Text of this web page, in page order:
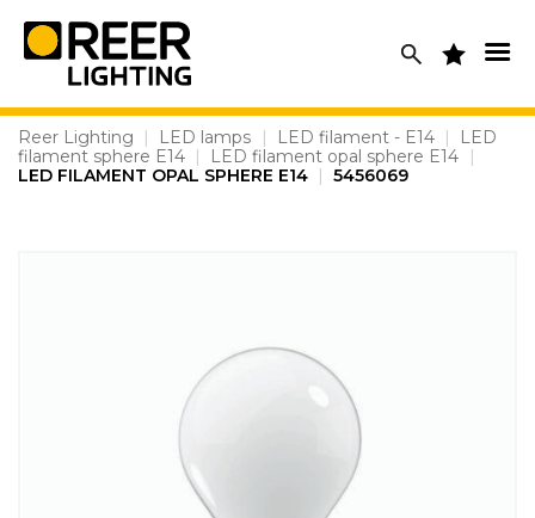
content
Reer Lighting | LED lamps | LED filament - E14 |
LED
filament sphere E14 | LED filament opal sphere E14
|
LED FILAMENT OPAL SPHERE E14 | 5456069